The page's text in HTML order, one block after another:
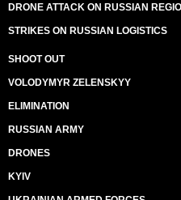
DRONE ATTACK ON RUSSIAN
STRIKES ON RUSSIAN LOGISTICS
SHOOT OUT
VOLODYMYR ZELENSKYY
ELIMINATION
RUSSIAN ARMY
DRONES
KYIV